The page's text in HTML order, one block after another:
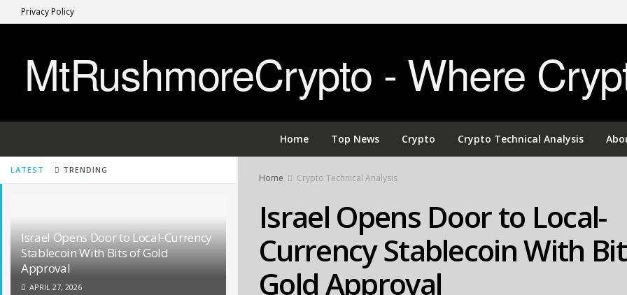
LATEST TRENDING
Israel Opens Door to Local-Currency
Stablecoin With Bits of Gold
Approval
APRIL 27, 2026
Privacy Policy
MtRushmoreCrypto - Where
Home Top News Crypto Crypto Technical Analysis
Home Crypto Technical Analysis
Israel Opens Door to Local-
Currency Stablecoin With
Gold Approval